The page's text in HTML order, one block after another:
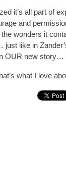
it’s all part of
and
wonders it
just like in
OUR new story…
what I love